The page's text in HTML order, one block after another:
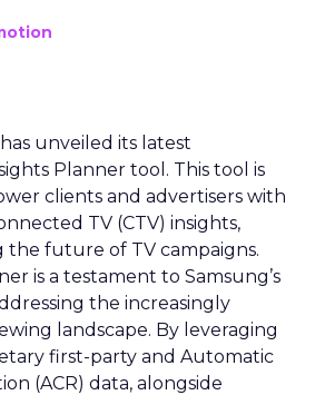
unveiled its latest
Planner tool. This tool is
clients and advertisers with
TV (CTV) insights,
future of TV campaigns.
is a testament to Samsung’s
the increasingly
landscape. By leveraging
first-party and Automatic
(ACR) data, alongside